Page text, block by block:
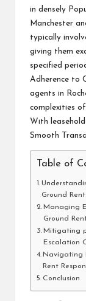
in densely
Manchester
typically
giving them
specified
Adherence to
agents in
complexities
With
Smooth
Table of
Ground Rent
Managing
Ground
Mitigating
Escalation
Navigating
Rent
Conclusion